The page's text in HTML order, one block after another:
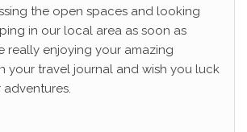
the open spaces and looking
in our local area as soon as
really enjoying your amazing
your travel journal and wish you luck